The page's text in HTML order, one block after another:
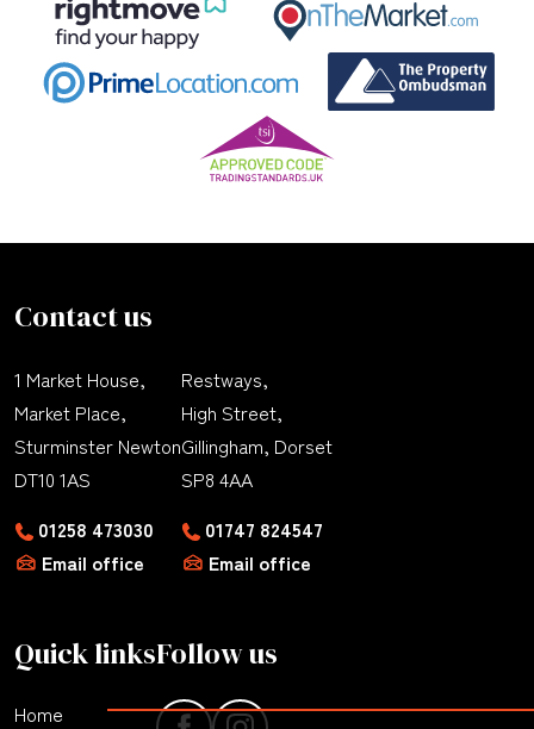
Contact us
1 Market House,
Market Place,
Sturminster Newton
DT10 1AS
01258 473030
Email office
Restways,
High Street,
Gillingham, Dorset
SP8 4AA
01747 824547
Email office
Quick links
Home
Follow us